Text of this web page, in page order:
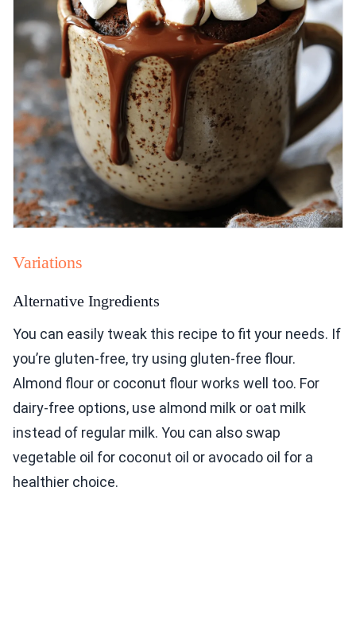
Variations
Alternative Ingredients
You can easily tweak this recipe to fit your needs. If
you’re gluten-free, try using gluten-free flour.
Almond flour or coconut flour works well too. For
dairy-free options, use almond milk or oat milk
instead of regular milk. You can also swap
vegetable oil for coconut oil or avocado oil for a
healthier choice.